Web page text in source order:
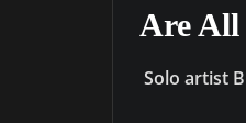
Are All
Solo artist